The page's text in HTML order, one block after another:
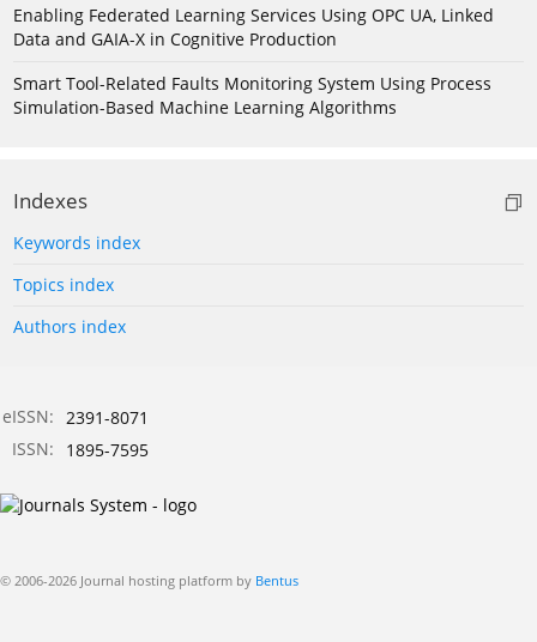
Enabling Federated Learning Services Using OPC UA, Linked
Data and GAIA-X in Cognitive Production
Smart Tool-Related Faults Monitoring System Using Process
Simulation-Based Machine Learning Algorithms
Indexes
Keywords index
Topics index
Authors index
eISSN: 2391-8071
ISSN:
1895-7595
© 2006-2026 Journal hosting platform by Bentus